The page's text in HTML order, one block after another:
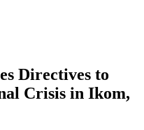
Directives to
Crisis in Ikom,